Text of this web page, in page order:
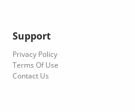
Support
Privacy Policy
Terms Of Use
Contact Us